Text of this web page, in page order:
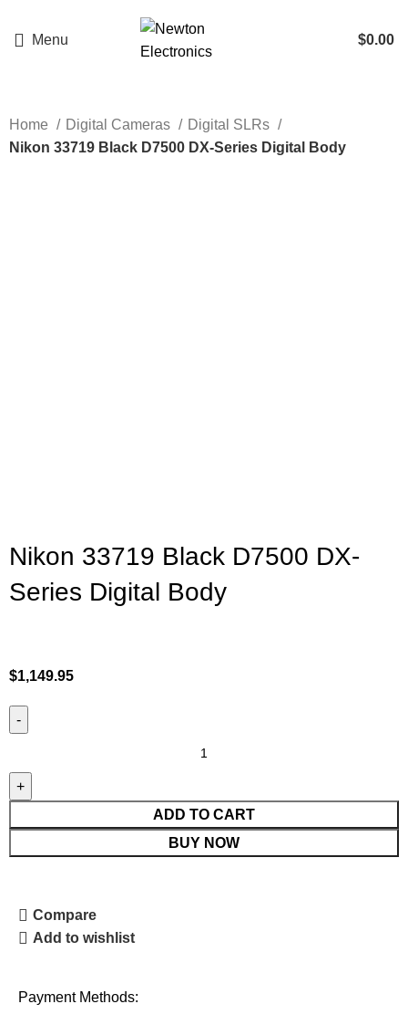
Menu $0.00
Home Digital Cameras
Digital SLRs
Nikon 33719 Black D7500 DX-Series Digital Body
Nikon 33719 Black D7500 DX-
Series Digital Body
$1,149.95
ADD TO CART
BUY NOW
Compare
Add to wishlist
Payment Methods: